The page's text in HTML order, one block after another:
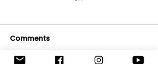
Comments